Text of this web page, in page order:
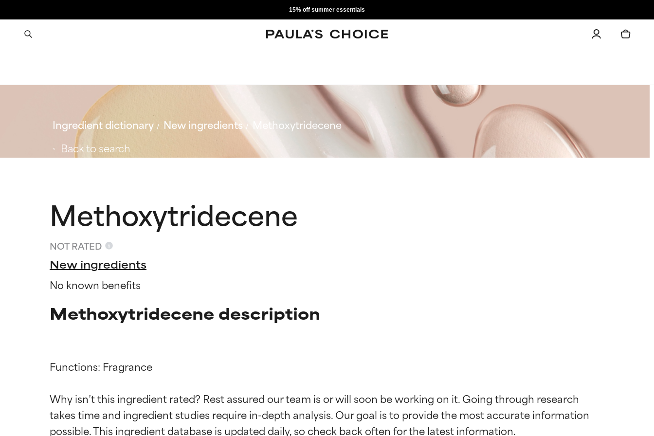
15% off summer essentials
Ingredient dictionary New ingredients
Methoxytridecene
Back to search
Methoxytridecene
NOT RATED
New ingredients
No known benefits
Methoxytridecene description
Functions: Fragrance
Why isn’t this ingredient rated? Rest assured our team is or will soon be working on it. Going through research
takes time and ingredient studies require in-depth analysis. Our goal is to provide the most accurate information
BEST
Proven and supported by independent studies. Outstanding active ingredient for most skin
BEST
Proven and supported by independent studies. Outstanding active ingredient for most skin